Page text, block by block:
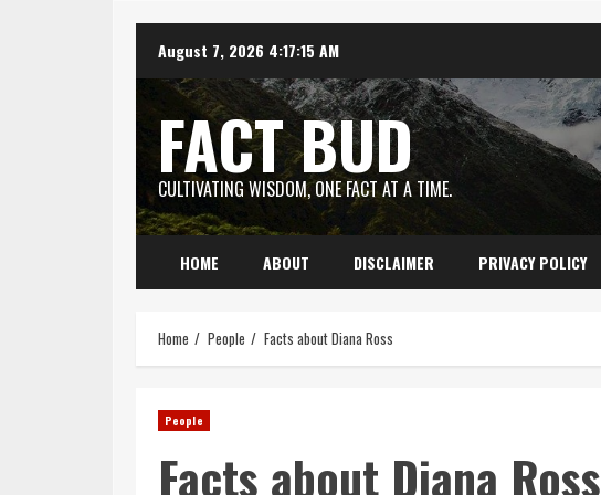
content
August 7, 2026 4:17:16 AM
FACT BUD
CULTIVATING WISDOM, ONE FACT AT A TIME.
HOME ABOUT DISCLAIMER PRIVACY POLICY
Home People Facts about Diana Ross
People
Facts about Diana Ross